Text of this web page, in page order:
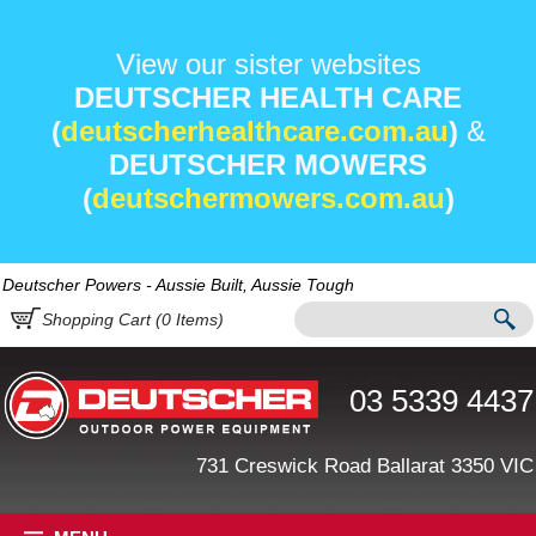
View our sister websites
DEUTSCHER HEALTH CARE
(deutscherhealthcare.com.au) &
DEUTSCHER MOWERS
(deutschermowers.com.au)
Deutscher Powers - Aussie Built, Aussie Tough
Shopping Cart (0 Items)
03 5339 4437
731 Creswick Road Ballarat 3350 VIC